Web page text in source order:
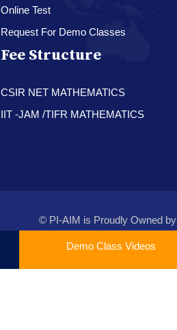
Online Test
Request For Demo Classes
Fee Structure
CSIR NET MATHEMATICS
IIT -JAM /TIFR MATHEMATICS
© PI-AIM is Proudly Owned by
Demo Class Videos